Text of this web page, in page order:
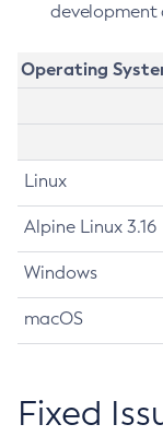
development
Operating
Linux
Alpine Linux 3.16
Windows
macOS
Fixed